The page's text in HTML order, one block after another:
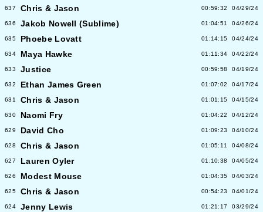
637 Chris & Jason 00:59:32 04/29/24
636 Jakob Nowell (Sublime) 01:04:51 04/26/24
635 Phoebe Lovatt 01:14:15 04/24/24
634 Maya Hawke 01:11:34 04/22/24
633 Justice 00:59:58 04/19/24
632 Ethan James Green 01:07:02 04/17/24
631 Chris & Jason 01:01:15 04/15/24
630 Naomi Fry 01:04:22 04/12/24
629 David Cho 01:09:23 04/10/24
628 Chris & Jason 01:05:11 04/08/24
627 Lauren Oyler 01:10:38 04/05/24
626 Modest Mouse 01:04:35 04/03/24
625 Chris & Jason 00:54:23 04/01/24
624 Jenny Lewis 01:21:17 03/29/24